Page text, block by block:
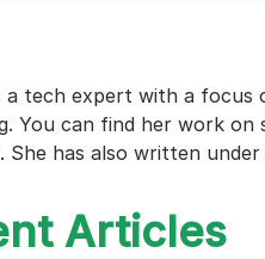
a tech expert with a focus
You can find her work on
She has also written under
Articles